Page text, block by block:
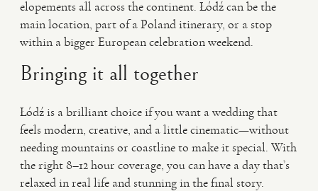
elopements all across the continent. Łódź can be the
main location, part of a Poland itinerary, or a stop
within a bigger European celebration weekend.
Bringing it all together
Łódź is a brilliant choice if you want a wedding that
feels modern, creative, and a little cinematic—without
needing mountains or coastline to make it special. With
the right 8–12 hour coverage, you can have a day that’s
relaxed in real life and stunning in the final story.